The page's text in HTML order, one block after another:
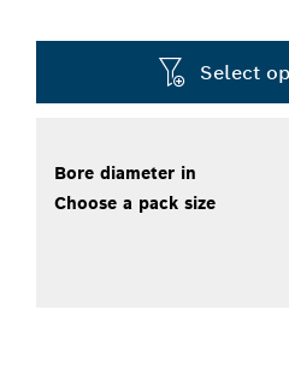
Select
Bore diameter in
Choose a pack size